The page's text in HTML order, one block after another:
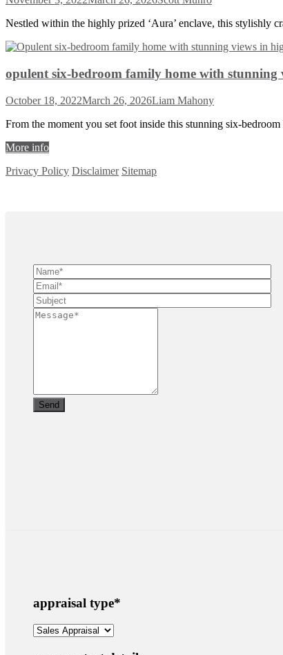
Nestled within the highly prized ‘Aura’ enclave, this stylishly
opulent six-bedroom family home with
October 18, 2022March 26, 2026Liam Mahony
From the moment you set foot inside this stunning six-
More info
Privacy Policy Disclaimer Sitemap
appraisal type*